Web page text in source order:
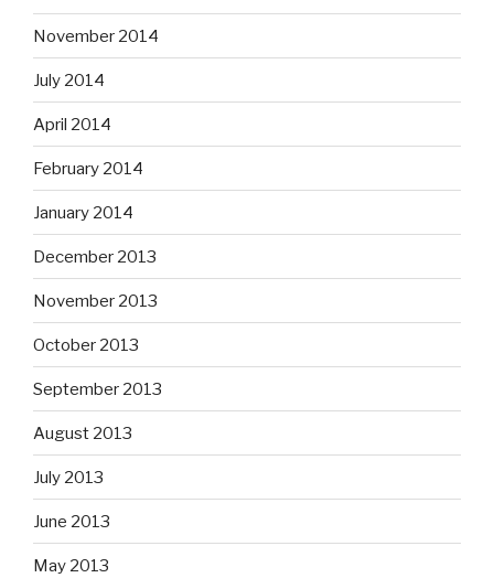
November 2014
July 2014
April 2014
February 2014
January 2014
December 2013
November 2013
October 2013
September 2013
August 2013
July 2013
June 2013
May 2013